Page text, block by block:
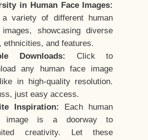
in Human Face Images:
a variety of different human
showcasing diverse
ethnicities, and features.
Downloads:
Click to
any human face image
in high-quality resolution.
just easy access.
Inspiration:
Each human
image is a doorway to
creativity. Let these